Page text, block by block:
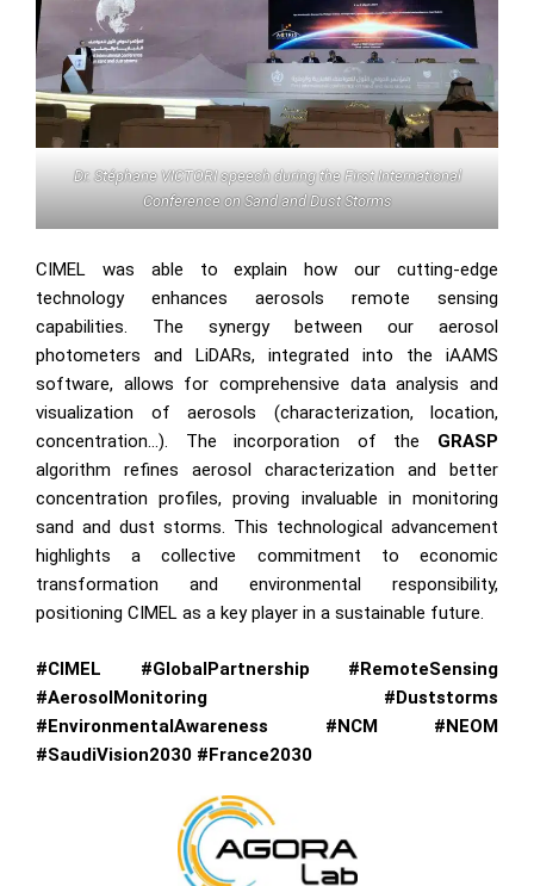
Dr. Stéphane VICTORI speech during the First International
Conference on Sand and Dust Storms
CIMEL was able to explain how our cutting-edge
technology enhances aerosols remote sensing
capabilities. The synergy between our aerosol
photometers and LiDARs, integrated into the iAAMS
software, allows for comprehensive data analysis and
visualization of aerosols (characterization, location,
concentration…). The incorporation of the GRASP
algorithm refines aerosol characterization and better
concentration profiles, proving invaluable in monitoring
sand and dust storms. This technological advancement
highlights a collective commitment to economic
transformation and environmental responsibility,
positioning CIMEL as a key player in a sustainable future.
#CIMEL #GlobalPartnership #RemoteSensing
#AerosolMonitoring #Duststorms
#EnvironmentalAwareness #NCM #NEOM
#SaudiVision2030 #France2030